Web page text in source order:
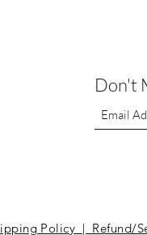
Don't
Policy | Refund/